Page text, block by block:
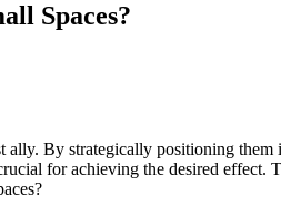
Spaces?
ally. By strategically positioning
for achieving the desired